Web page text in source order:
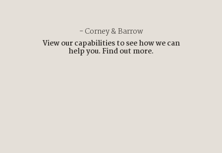
- Corney & Barrow
View our capabilities to see how we can
help you. Find out more.